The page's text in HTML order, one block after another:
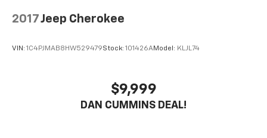
2017Jeep Cherokee
VIN: 1C4PJMAB8HW529479Stock: 101426AModel: KLJL74
$9,999
DAN CUMMINS DEAL!